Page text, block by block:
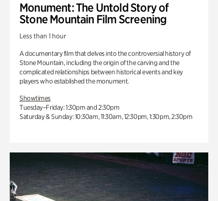
Monument: The Untold Story of
Stone Mountain Film Screening
Less than 1 hour
A documentary film that delves into the controversial history of
Stone Mountain, including the origin of the carving and the
complicated relationships between historical events and key
players who established the monument.
Showtimes
Tuesday–Friday: 1:30pm and 2:30pm
Saturday & Sunday: 10:30am, 11:30am, 12:30pm, 1:30pm, 2:30pm